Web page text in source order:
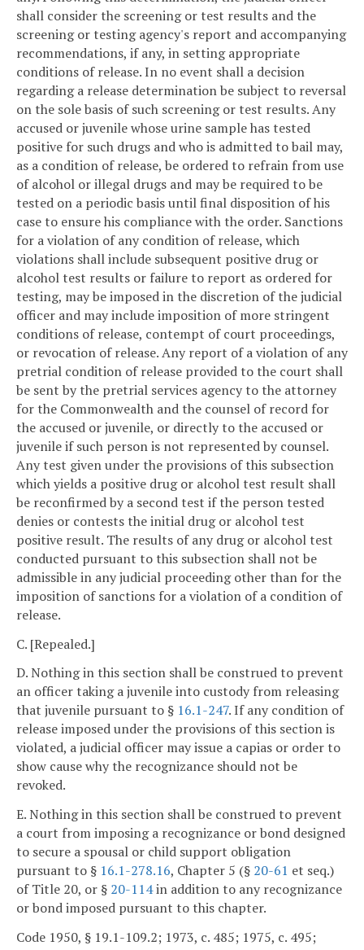
shall consider the screening or test results and the
screening or testing agency's report and accompanying
recommendations, if any, in setting appropriate
conditions of release. In no event shall a decision
regarding a release determination be subject to reversal
on the sole basis of such screening or test results. Any
accused or juvenile whose urine sample has tested
positive for such drugs and who is admitted to bail may,
as a condition of release, be ordered to refrain from use
of alcohol or illegal drugs and may be required to be
tested on a periodic basis until final disposition of his
case to ensure his compliance with the order. Sanctions
for a violation of any condition of release, which
violations shall include subsequent positive drug or
alcohol test results or failure to report as ordered for
testing, may be imposed in the discretion of the judicial
officer and may include imposition of more stringent
conditions of release, contempt of court proceedings,
or revocation of release. Any report of a violation of any
pretrial condition of release provided to the court shall
be sent by the pretrial services agency to the attorney
for the Commonwealth and the counsel of record for
the accused or juvenile, or directly to the accused or
juvenile if such person is not represented by counsel.
Any test given under the provisions of this subsection
which yields a positive drug or alcohol test result shall
be reconfirmed by a second test if the person tested
denies or contests the initial drug or alcohol test
positive result. The results of any drug or alcohol test
conducted pursuant to this subsection shall not be
admissible in any judicial proceeding other than for the
imposition of sanctions for a violation of a condition of
release.
C. [Repealed.]
D. Nothing in this section shall be construed to prevent
an officer taking a juvenile into custody from releasing
that juvenile pursuant to § 16.1-247. If any condition of
release imposed under the provisions of this section is
violated, a judicial officer may issue a capias or order to
show cause why the recognizance should not be
revoked.
E. Nothing in this section shall be construed to prevent
a court from imposing a recognizance or bond designed
to secure a spousal or child support obligation
pursuant to § 16.1-278.16, Chapter 5 (§ 20-61 et seq.)
of Title 20, or § 20-114in addition to any recognizance
or bond imposed pursuant to this chapter.
Code 1950, § 19.1-109.2; 1973, c. 485; 1975, c. 495;